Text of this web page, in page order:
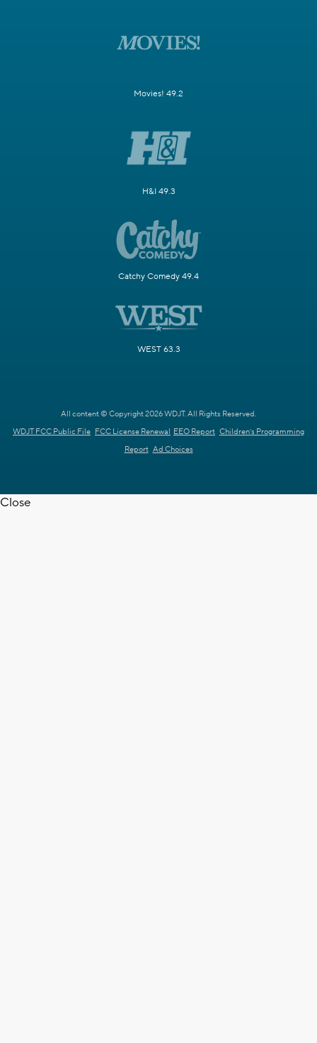
Movies! 49.2
H&I 49.3
Catchy Comedy 49.4
WEST 63.3
All content © Copyright 2026 WDJT. All Rights Reserved.
WDJT FCC Public File FCC License Renewal EEO Report Children's Programming
Report Ad Choices
Close